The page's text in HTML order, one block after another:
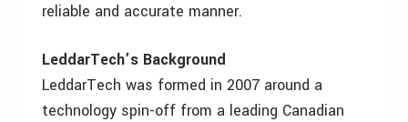
reliable and accurate manner.
LeddarTech’s Background
LeddarTech was formed in 2007 around a
technology spin-off from a leading Canadian